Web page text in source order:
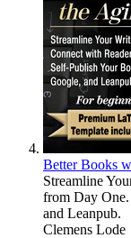
Better Books
Streamline
from Day
and Leanpub.
Clemens Lode